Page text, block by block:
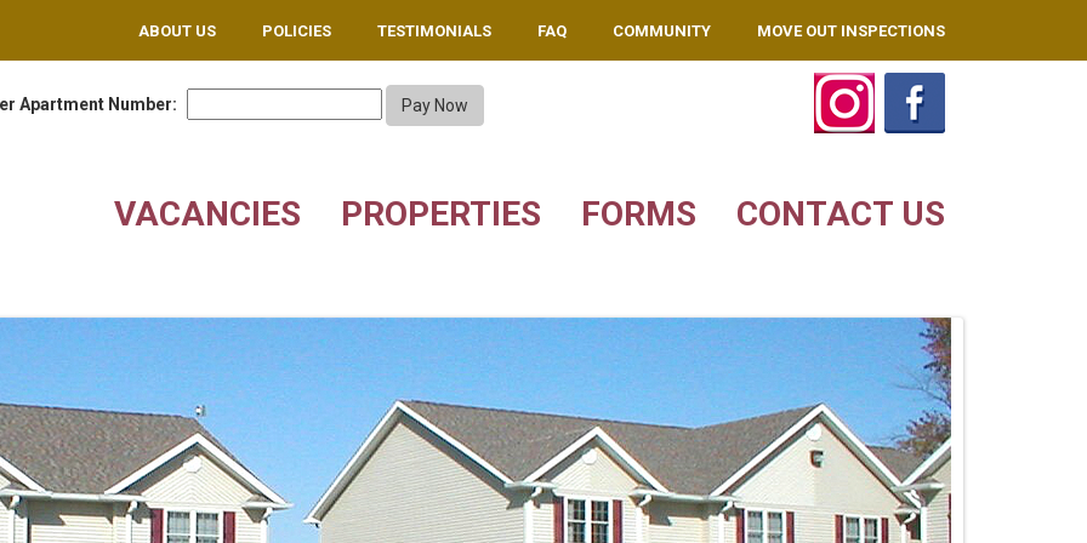
ABOUT US POLICIES TESTIMONIALS FAQ COMMUNITY MOVE OUT INSPECTIONS
Apartment Number:
VACANCIES PROPERTIES FORMS CONTACT US